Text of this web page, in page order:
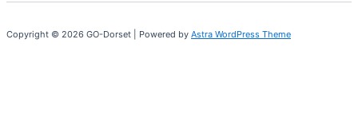
Copyright © 2026 GO-Dorset | Powered by Astra WordPress Theme